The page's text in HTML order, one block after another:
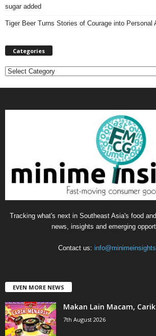
sugar added
Tiger Beer Turns Stories of Courage into Personal
Categories
C
Tracking what's next in Southeast Asia's food
news, insights and emerging
Contact us:
EVEN MORE NEWS
Makan Lain Macam,
7th August 2026